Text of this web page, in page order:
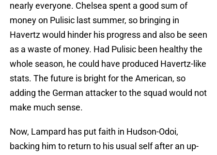
nearly everyone. Chelsea spent a good sum of
money on Pulisic last summer, so bringing in
Havertz would hinder his progress and also be seen
as a waste of money. Had Pulisic been healthy the
whole season, he could have produced Havertz-like
stats. The future is bright for the American, so
adding the German attacker to the squad would not
make much sense.
Now, Lampard has put faith in Hudson-Odoi,
backing him to return to his usual self after an up-